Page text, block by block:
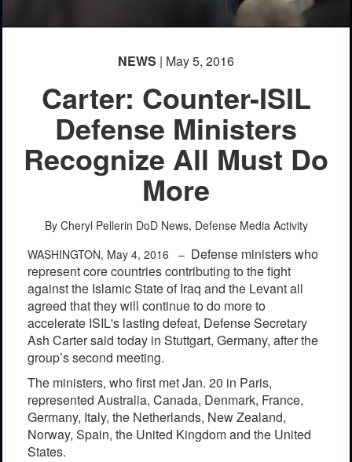
NEWS | May 5, 2016
Carter: Counter-ISIL
Defense Ministers
Recognize All Must Do
More
By Cheryl Pellerin DoD News, Defense Media Activity
WASHINGTON, May 4, 2016 – Defense ministers who
represent core countries contributing to the fight
against the Islamic State of Iraq and the Levant all
agreed that they will continue to do more to
accelerate ISIL's lasting defeat, Defense Secretary
Ash Carter said today in Stuttgart, Germany, after the
group’s second meeting.
The ministers, who first met Jan. 20 in Paris,
represented Australia, Canada, Denmark, France,
Germany, Italy, the Netherlands, New Zealand,
Norway, Spain, the United Kingdom and the United
States.